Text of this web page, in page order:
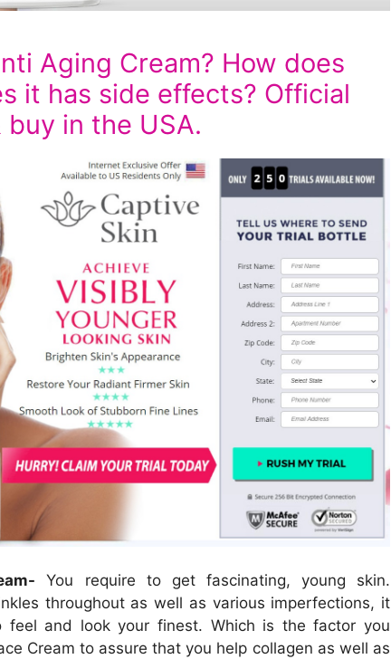
Aging Cream? How does
it has side effects? Official
in the USA.
You require to get fascinating, young skin.
throughout as well as various imperfections, it
feel and look your finest. Which is the factor you
Cream to assure that you help collagen as well as